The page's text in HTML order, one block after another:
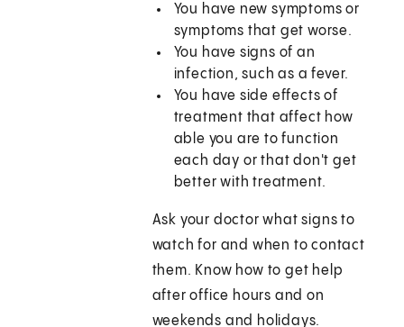
You have new symptoms or
symptoms that get worse.
You have signs of an
infection, such as a fever.
You have side effects of
treatment that affect how
able you are to function
each day or that don't get
better with treatment.
Ask your doctor what signs to
watch for and when to contact
them. Know how to get help
after office hours and on
weekends and holidays.